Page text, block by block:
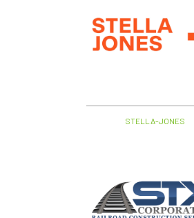
STELLA-JONES